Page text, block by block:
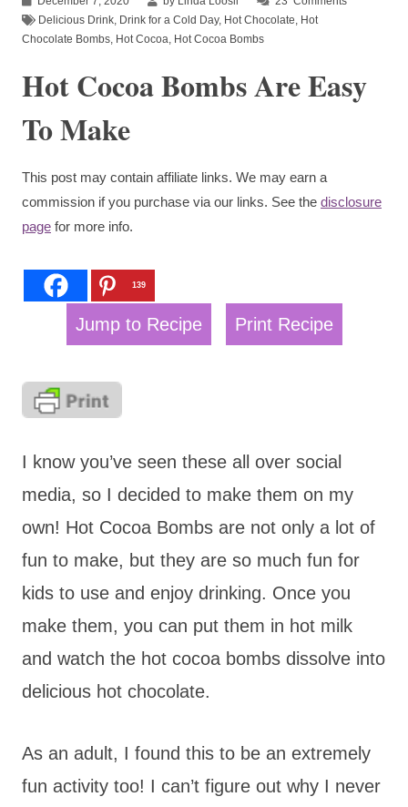
Delicious Drink Drink for a Cold Day, Hot Chocolate Hot
Chocolate Bombs Hot Cocoa Hot Cocoa Bombs
Hot Cocoa Bombs Are Easy
To Make
This post may contain affiliate links. We may earn a
commission if you purchase via our links. See the disclosure
page for more info.
139
Jump to Recipe Print Recipe
I know you’ve seen these all over social
media, so I decided to make them on my
own! Hot Cocoa Bombs are not only a lot of
fun to make, but they are so much fun for
kids to use and enjoy drinking. Once you
make them, you can put them in hot milk
and watch the hot cocoa bombs dissolve into
delicious hot chocolate.
As an adult, I found this to be an extremely
fun activity too! I can’t figure out why I never